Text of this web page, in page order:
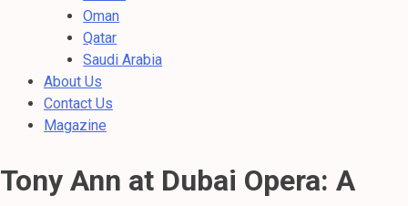
Oman
Qatar
Saudi Arabia
About Us
Contact Us
Magazine
Tony Ann at Dubai Opera: A